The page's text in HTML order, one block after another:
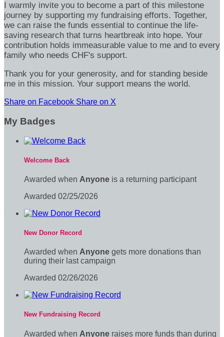
I warmly invite you to become a part of this milestone
journey by supporting my fundraising efforts. Together,
we can raise the funds essential to continue the life-
saving research that turns heartbreak into hope. Your
contribution holds immeasurable value to me and to every
family who needs CHF's support.
Thank you for your generosity, and for standing beside
me in this mission. Your support means the world.
Share on Facebook Share on X
My Badges
Welcome Back
Awarded when Anyone is a returning participant
Awarded 02/25/2026
New Donor Record
Awarded when Anyone gets more donations than
during their last campaign
Awarded 02/26/2026
New Fundraising Record
Awarded when Anyone raises more funds than during